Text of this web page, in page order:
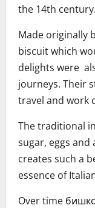
the 14th century.
Made originally
biscuit which
delights were
journeys. Their
travel and work
The traditional
sugar, eggs
creates such a
essence of
Over time